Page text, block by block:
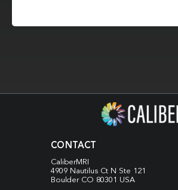
CONTACT
CaliberMRI
4909 Nautilus Ct N Ste 121
Boulder CO 80301 USA